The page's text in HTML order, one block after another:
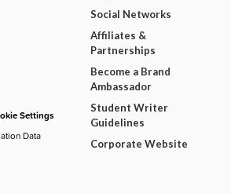
Settings
Data
Social Networks
Affiliates &
Partnerships
Become a Brand
Ambassador
Student Writer
Guidelines
Corporate Website